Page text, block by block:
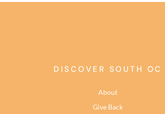
DISCOVER SOUTH OC
About
Give Back